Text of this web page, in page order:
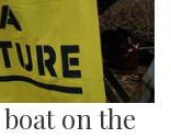
on the